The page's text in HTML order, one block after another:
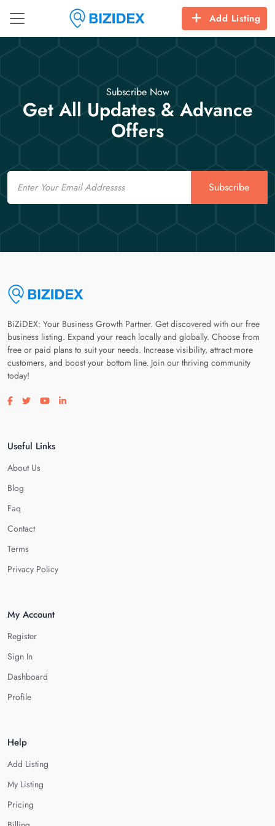
Add Listing
Subscribe Now
Get All Updates & Advance
Offers
Email
Subscribe
BiZiDEX: Your Business Growth Partner. Get discovered with our free
business listing. Expand your reach locally and globally. Choose from
free or paid plans to suit your needs. Increase visibility, attract more
customers, and boost your bottom line. Join our thriving community
today!
Visit our facebook page
Visit our twitter page
Visit our youtube page
Visit our linkedin page
Useful Links
About Us
Blog
Faq
Contact
Terms
Privacy Policy
My Account
Register
Sign In
Dashboard
Profile
Help
Add Listing
My Listing
Pricing